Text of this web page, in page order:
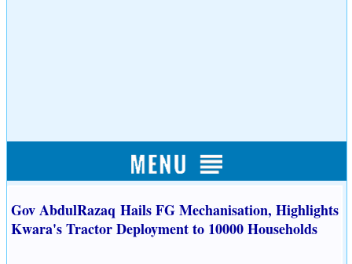
Gov AbdulRazaq Hails FG Mechanisation, Highlights
Kwara's Tractor Deployment to 10000 Households